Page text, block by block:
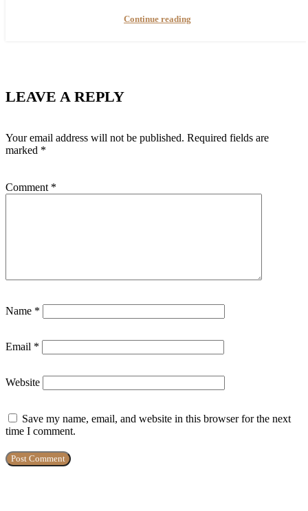
Continue reading
LEAVE A REPLY
Your email address will not be published. Required fields are
marked *
Comment *
Name *
Email *
Website
Save my name, email, and website in this browser for the next
time I comment.